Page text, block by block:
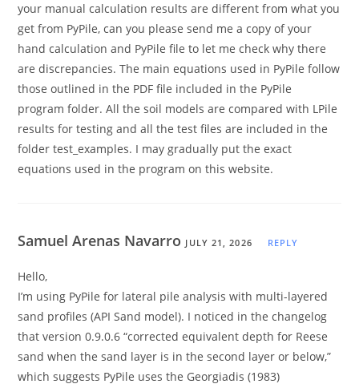
your manual calculation results are different from what you
get from PyPile, can you please send me a copy of your
hand calculation and PyPile file to let me check why there
are discrepancies. The main equations used in PyPile follow
those outlined in the PDF file included in the PyPile
program folder. All the soil models are compared with LPile
results for testing and all the test files are included in the
folder test_examples. I may gradually put the exact
equations used in the program on this website.
Samuel Arenas Navarro JULY 21, 2026 REPLY
Hello,
I’m using PyPile for lateral pile analysis with multi-layered
sand profiles (API Sand model). I noticed in the changelog
that version 0.9.0.6 “corrected equivalent depth for Reese
sand when the sand layer is in the second layer or below,”
which suggests PyPile uses the Georgiadis (1983)